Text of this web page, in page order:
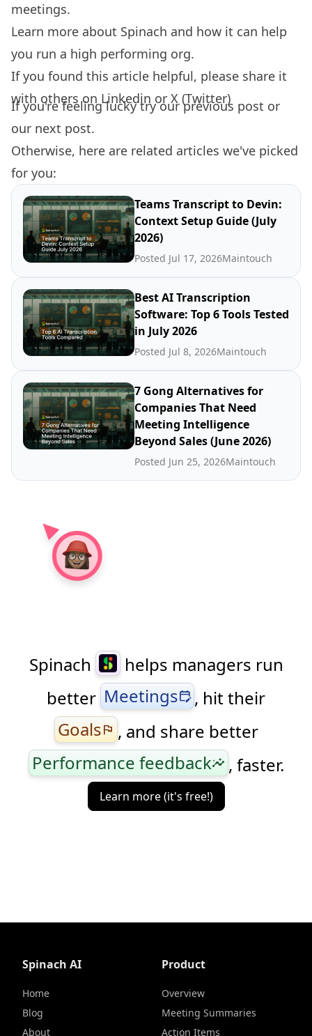
meetings.
Learn more about Spinach and how it can help
you run a high performing org.
If you found this article helpful, please share it
with others on Linkedin or X (Twitter)
If you're feeling lucky try ourprevious post or
our next post.
Otherwise, here are related articles we've picked
for you:
Teams Transcript to Devin:
Context Setup Guide (July
2026)
Posted Jul 17, 2026Maintouch
Best AI Transcription
Software: Top 6 Tools Tested
in July 2026
Posted Jul 8, 2026Maintouch
7 Gong Alternatives for
Companies That Need
Meeting Intelligence
Beyond Sales (June 2026)
Posted Jun 25, 2026Maintouch
Spinach
helps managers run
better Meetingsedit_calendar , hit their
Goalsflag , and share better
Performance feedbackinsights , faster.
Learn more (it's free!)
Spinach AI
Home
Blog
About
Product
Overview
Meeting Summaries
Action Items